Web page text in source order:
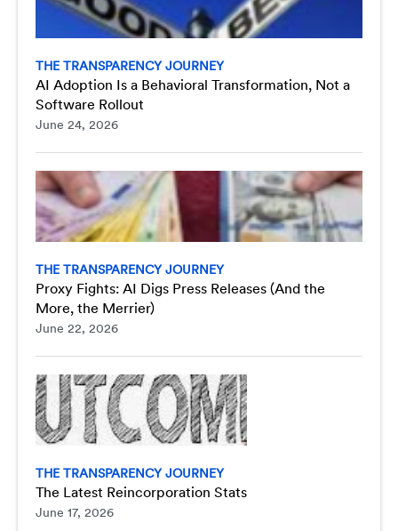
THE TRANSPARENCY JOURNEY
AI Adoption Is a Behavioral Transformation, Not a
Software Rollout
June 24, 2026
THE TRANSPARENCY JOURNEY
Proxy Fights: AI Digs Press Releases (And the
More, the Merrier)
June 22, 2026
THE TRANSPARENCY JOURNEY
The Latest Reincorporation Stats
June 17, 2026